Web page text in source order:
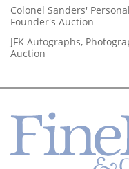
Colonel Sanders'
Founder's Auction
JFK Autographs,
Auction